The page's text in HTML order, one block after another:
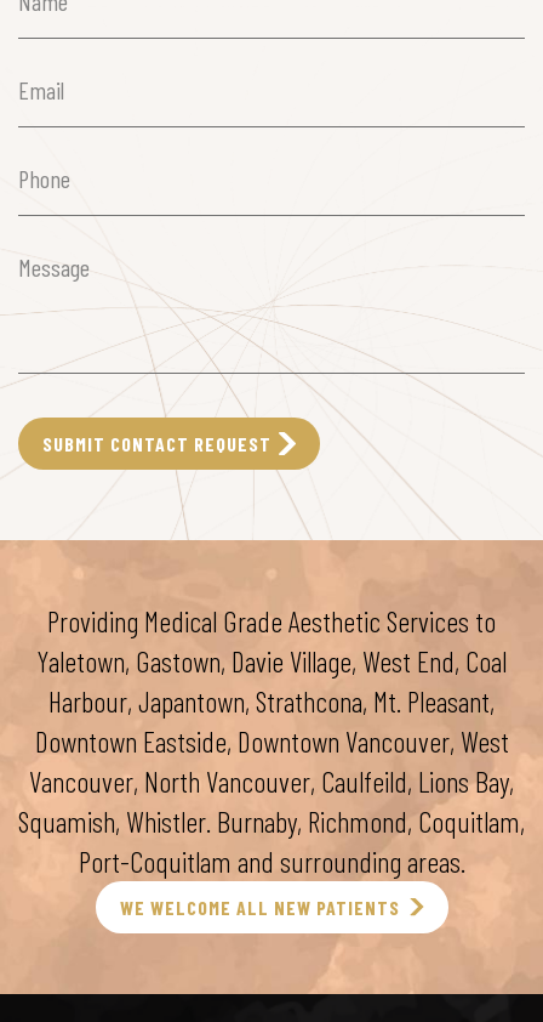
Email
Phone
Message
Providing Medical Grade Aesthetic Services to
Yaletown, Gastown, Davie Village, West End, Coal
Harbour, Japantown, Strathcona, Mt. Pleasant,
Downtown Eastside, Downtown Vancouver, West
Vancouver, North Vancouver, Caulfeild, Lions Bay,
Squamish, Whistler. Burnaby, Richmond, Coquitlam,
Port-Coquitlam and surrounding areas.
WE WELCOME ALL NEW PATIENTS